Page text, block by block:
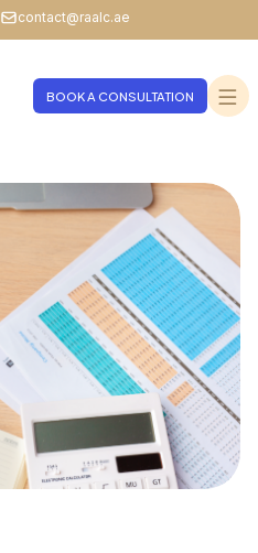
contact@raalc.ae
BOOK A CONSULTATION